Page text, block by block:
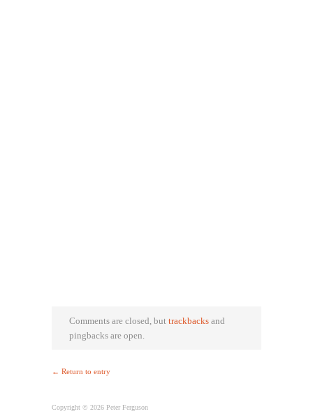
Comments are closed, but trackbacks and
pingbacks are open.
← Return to entry
Copyright © 2026 Peter Ferguson